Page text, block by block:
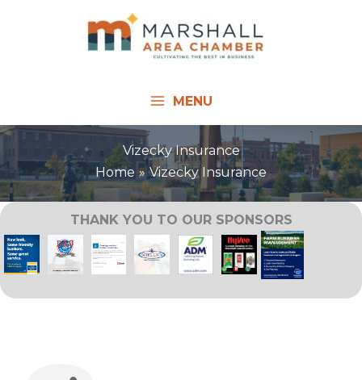
MENU
Vizecky Insurance
Home
Vizecky Insurance
THANK YOU TO OUR SPONSORS